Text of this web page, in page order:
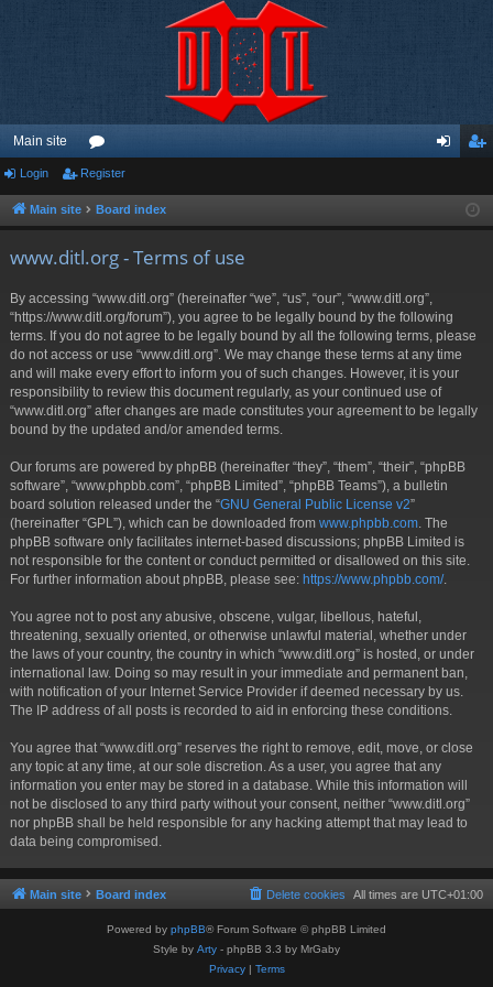
Main site
or
u ist
Login Register
Main site Board index
www.ditl.org - Terms of use
By accessing “www.ditl.org” (hereinafter “we”, “us”, “our”, “www.ditl.org”,
“https://www.ditl.org/forum”), you agree to be legally bound by the following
terms. If you do not agree to be legally bound by all the following terms, please
do not access or use “www.ditl.org”. We may change these terms at any time
and will make every effort to inform you of such changes. However, it is your
responsibility to review this document regularly, as your continued use of
“www.ditl.org” after changes are made constitutes your agreement to be legally
bound by the updated and/or amended terms.
Our forums are powered by phpBB (hereinafter “they”, “them”, “their”, “phpBB
software”, “www.phpbb.com”, “phpBB Limited”, “phpBB Teams”), a bulletin
board solution released under the “GNU General Public License v2”
(hereinafter “GPL”), which can be downloaded from www.phpbb.com . The
phpBB software only facilitates internet-based discussions; phpBB Limited is
not responsible for the content or conduct permitted or disallowed on this site.
For further information about phpBB, please see: https://www.phpbb.com/.
You agree not to post any abusive, obscene, vulgar, libellous, hateful,
threatening, sexually oriented, or otherwise unlawful material, whether under
the laws of your country, the country in which “www.ditl.org” is hosted, or under
international law. Doing so may result in your immediate and permanent ban,
with notification of your Internet Service Provider if deemed necessary by us.
The IP address of all posts is recorded to aid in enforcing these conditions.
You agree that “www.ditl.org” reserves the right to remove, edit, move, or close
any topic at any time, at our sole discretion. As a user, you agree that any
information you enter may be stored in a database. While this information will
not be disclosed to any third party without your consent, neither “www.ditl.org”
nor phpBB shall be held responsible for any hacking attempt that may lead to
data being compromised.
Main site Board index All times are UTC+01:00
Delete cookies
Powered by phpBB® Forum Software © phpBB Limited
Style by Arty - phpBB 3.3 by MrGaby
Privacy| Terms